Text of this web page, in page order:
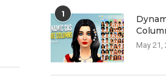
1
May 21,